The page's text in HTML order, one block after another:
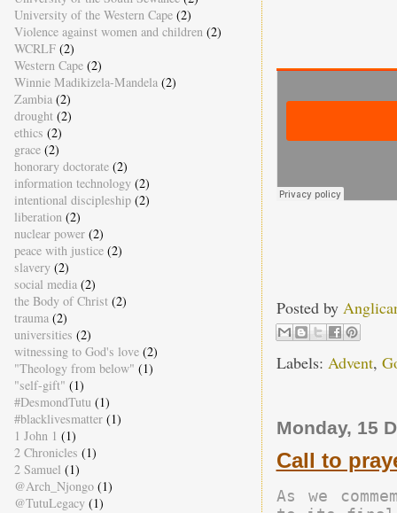
Posted by
Labels: Advent,
Monday, 15
Call to
As we
University of the Western Cape (2)
Violence against women and children (2)
WCRLF (2)
Western Cape (2)
Winnie Madikizela-Mandela (2)
Zambia (2)
drought (2)
ethics (2)
grace (2)
honorary doctorate (2)
information technology (2)
intentional discipleship (2)
liberation (2)
nuclear power (2)
peace with justice (2)
slavery (2)
social media (2)
the Body of Christ (2)
trauma (2)
universities (2)
witnessing to God's love (2)
"Theology from below" (1)
"self-gift" (1)
#DesmondTutu (1)
#blacklivesmatter (1)
1 John 1 (1)
2 Chronicles (1)
2 Samuel (1)
@Arch_Njongo (1)
@TutuLegacy (1)